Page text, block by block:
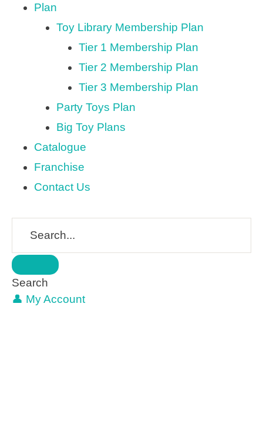
Plan
Toy Library Membership Plan
Tier 1 Membership Plan
Tier 2 Membership Plan
Tier 3 Membership Plan
Party Toys Plan
Big Toy Plans
Catalogue
Franchise
Contact Us
Search
👤 My Account